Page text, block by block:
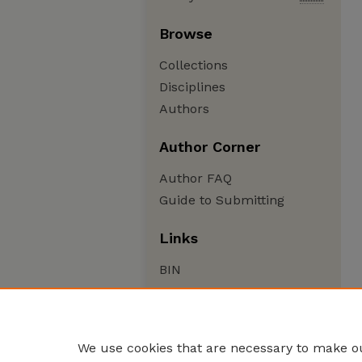
Browse
Collections
Disciplines
Authors
Author Corner
Author FAQ
Guide to Submitting
Links
BIN
We use cookies that are necessary to make